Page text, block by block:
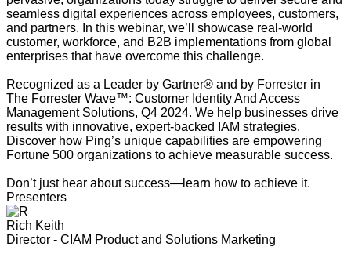
seamless digital experiences across employees, customers,
and partners. In this webinar, we’ll showcase real-world
customer, workforce, and B2B implementations from global
enterprises that have overcome this challenge.
Recognized as a Leader by Gartner® and by Forrester in
The Forrester Wave™: Customer Identity And Access
Management Solutions, Q4 2024. We help businesses drive
results with innovative, expert-backed IAM strategies.
Discover how Ping’s unique capabilities are empowering
Fortune 500 organizations to achieve measurable success.
Don’t just hear about success—learn how to achieve it.
Presenters
Rich Keith
Director - CIAM Product and Solutions Marketing